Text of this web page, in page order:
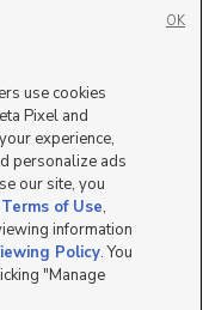
use cookies
Pixel and
experience,
personalize ads
our site, you
Terms of Use,
information
Policy. You
"Manage
OK